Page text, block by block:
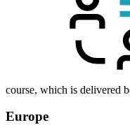
course, which is delivered
Europe